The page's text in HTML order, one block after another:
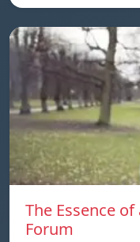
The Essence
Forum